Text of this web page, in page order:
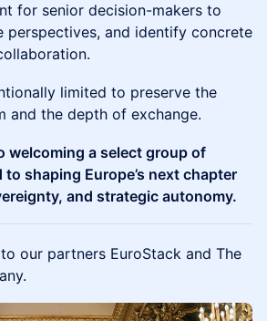
for senior decision-makers to
perspectives, and identify concrete
limited to preserve the
and the depth of exchange.
welcoming a select group of
shaping Europe’s next chapter
and strategic autonomy.
our partners EuroStack and The